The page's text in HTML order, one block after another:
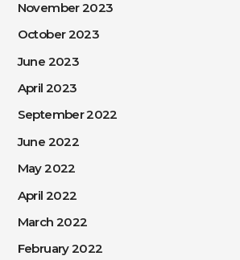
November 2023
October 2023
June 2023
April 2023
September 2022
June 2022
May 2022
April 2022
March 2022
February 2022